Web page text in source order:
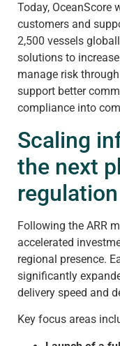
Today, OceanScore
customers and
2,500 vessels
solutions to
manage risk
support better
compliance into
Scaling
the next
regulation
Following the ARR
accelerated
regional presence.
significantly
delivery speed and
Key focus areas